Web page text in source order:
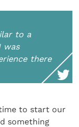
to a
was
there
to start our
something